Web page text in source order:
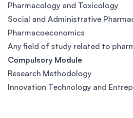
Pharmacology and Toxicology
Social and Administrative
Pharmacoeconomics
Any field of study related to
Compulsory Module
Research Methodology
Innovation Technology and